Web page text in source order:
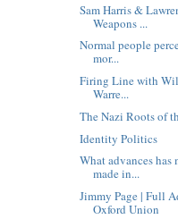
Sam Harris &
Weapons ...
Normal people
mor...
Firing Line with
Warre...
The Nazi Roots of
Identity Politics
What advances
made in...
Jimmy Page | Full
Oxford Union